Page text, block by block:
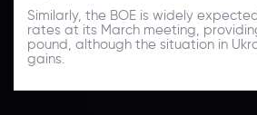
Similarly, the BOE is widely
rates at its March meeting,
pound, although the situation in
gains.